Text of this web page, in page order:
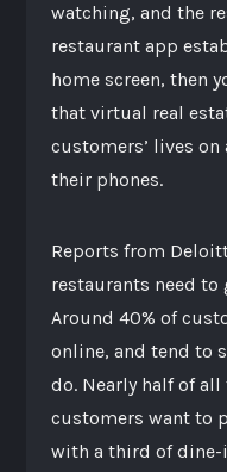
watching, and the
restaurant app
home screen, then
that virtual real
customers’ lives
their phones.
Reports from
restaurants need
Around 40% of
online, and tend to
do. Nearly half of
customers want to
with a third of dine-